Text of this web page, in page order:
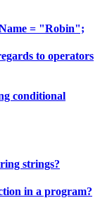
= "Robin";
to operators
conditional
strings?
in a program?